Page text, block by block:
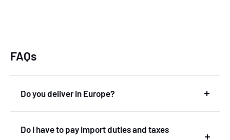
FAQs
Do you deliver in Europe?
the Netherlands and therefore deliver within the
Do I have to pay import duties and taxes